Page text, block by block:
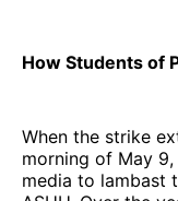
How Students of
When the strike
morning of May
media to lambast